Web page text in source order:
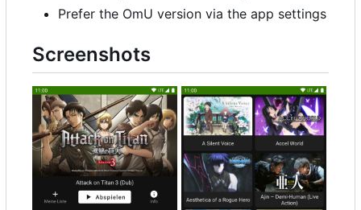
Prefer the OmU version via the app settings
Screenshots